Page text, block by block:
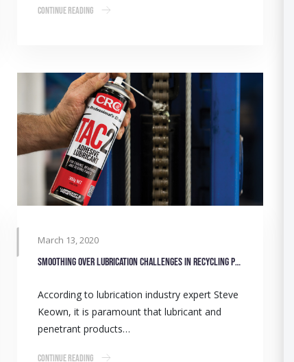
Continue Reading
March 13, 2020
Smoothing over lubrication challenges in Recycling Plant machinery
According to lubrication industry expert Steve
Keown, it is paramount that lubricant and
penetrant products…
Continue Reading